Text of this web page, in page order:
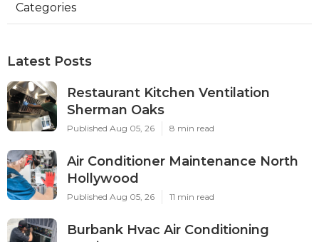
Categories
Latest Posts
Restaurant Kitchen Ventilation
Sherman Oaks
Published Aug 05, 26 8 min read
Air Conditioner Maintenance North
Hollywood
Published Aug 05, 26 11 min read
Burbank Hvac Air Conditioning